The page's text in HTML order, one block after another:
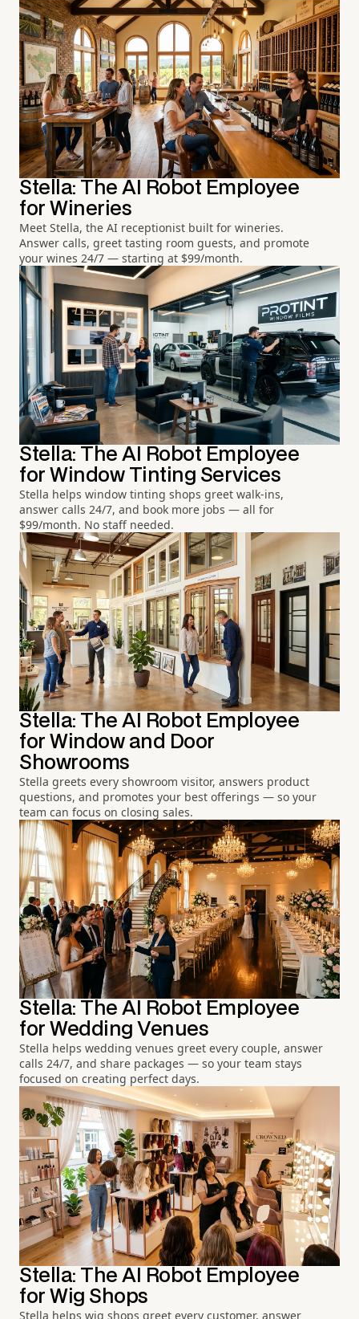
Stella: The AI Robot Employee
for Wineries
Meet Stella, the AI receptionist built for wineries.
Answer calls, greet tasting room guests, and promote
your wines 24/7 — starting at $99/month.
Stella: The AI Robot Employee
for Window Tinting Services
Stella helps window tinting shops greet walk-ins,
answer calls 24/7, and book more jobs — all for
$99/month. No staff needed.
Stella: The AI Robot Employee
for Window and Door
Showrooms
Stella greets every showroom visitor, answers product
questions, and promotes your best offerings — so your
team can focus on closing sales.
Stella: The AI Robot Employee
for Wedding Venues
Stella helps wedding venues greet every couple, answer
calls 24/7, and share packages — so your team stays
focused on creating perfect days.
Stella: The AI Robot Employee
for Wig Shops
Stella helps wig shops greet every customer, answer